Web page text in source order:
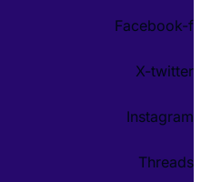
Facebook-f
X-twitter
Instagram
Threads